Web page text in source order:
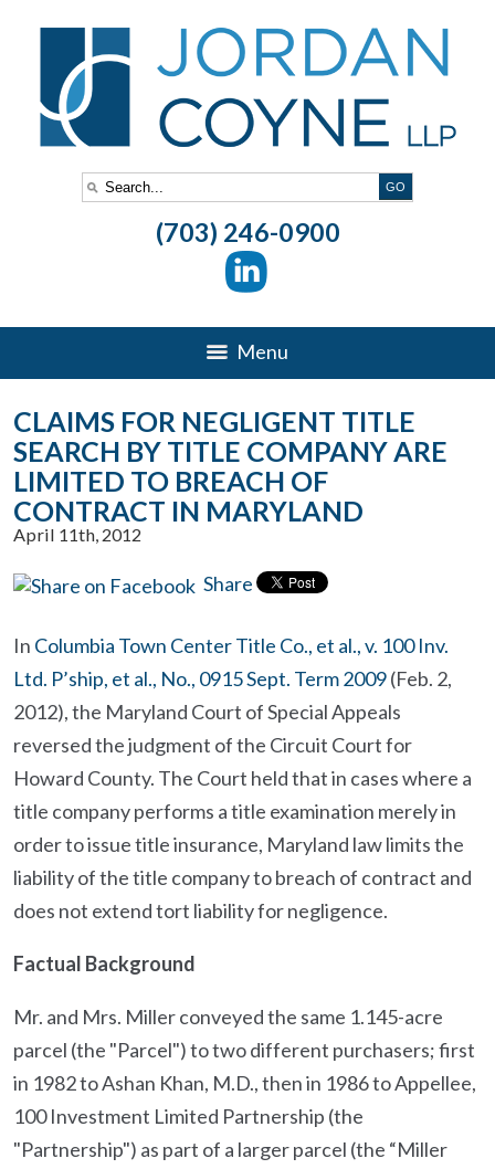
(703) 246-0900
Menu
CLAIMS FOR NEGLIGENT TITLE
SEARCH BY TITLE COMPANY ARE
LIMITED TO BREACH OF
CONTRACT IN MARYLAND
April 11th, 2012
Share
In Columbia Town Center Title Co., et al., v. 100 Inv.
Ltd. P’ship, et al., No., 0915 Sept. Term 2009(Feb. 2,
2012), the Maryland Court of Special Appeals
reversed the judgment of the Circuit Court for
Howard County. The Court held that in cases where a
title company performs a title examination merely in
order to issue title insurance, Maryland law limits the
liability of the title company to breach of contract and
does not extend tort liability for negligence.
Factual Background
Mr. and Mrs. Miller conveyed the same 1.145-acre
parcel (the "Parcel") to two different purchasers; first
in 1982 to Ashan Khan, M.D., then in 1986 to Appellee,
100 Investment Limited Partnership (the
"Partnership") as part of a larger parcel (the “Miller